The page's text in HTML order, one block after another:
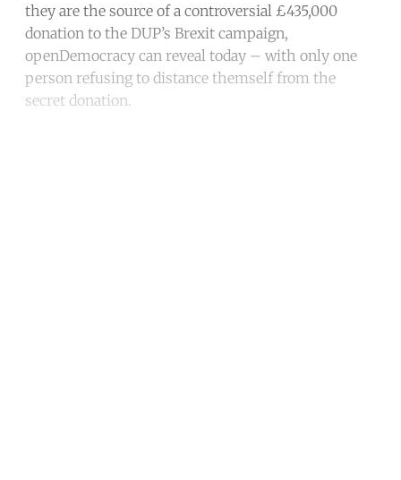
they are the source of a controversial £435,000
donation to the DUP’s Brexit campaign,
openDemocracy can reveal today – with only one
person refusing to distance themself from the
secret donation.